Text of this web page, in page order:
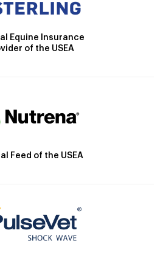
Equine Insurance
of the USEA
Feed of the USEA